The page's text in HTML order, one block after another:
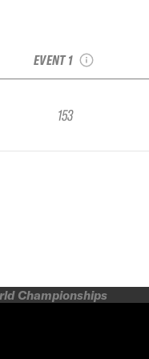
EVENT 1
153
Championships